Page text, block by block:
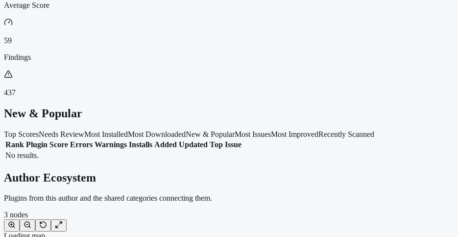
Average Score
59
Findings
437
New & Popular
Top ScoresNeeds ReviewMost InstalledMost DownloadedNew & PopularMost IssuesMost ImprovedRecently Scanned
Rank Plugin Score Errors Warnings Installs Added Updated Top Issue
No results.
Author Ecosystem
Plugins from this author and the shared categories connecting them.
3 nodes